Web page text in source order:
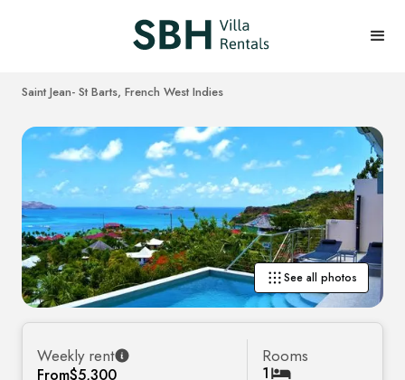
Saint Jean- St Barts, French West Indies
See all photos
Weekly rent
From$5,300
Rooms
1